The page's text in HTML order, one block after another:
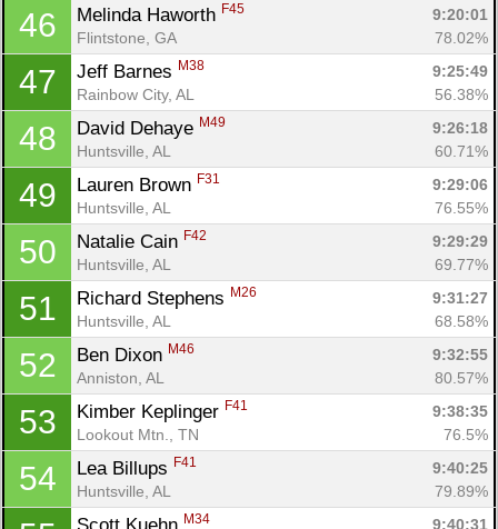
46 Melinda Haworth F45
9:20:01
Flintstone, GA
78.02%
47 Jeff Barnes M38
9:25:49
Rainbow City, AL
56.38%
48 David Dehaye M49
9:26:18
Huntsville, AL
60.71%
49 Lauren Brown F31
9:29:06
Huntsville, AL
76.55%
50 Natalie Cain F42
9:29:29
Huntsville, AL
69.77%
51 Richard Stephens M26
9:31:27
Huntsville, AL
68.58%
52 Ben Dixon M46
9:32:55
Anniston, AL
80.57%
53 Kimber Keplinger F41
9:38:35
Lookout Mtn., TN
76.5%
54 Lea Billups F41
9:40:25
Huntsville, AL
79.89%
M34 9:40:31